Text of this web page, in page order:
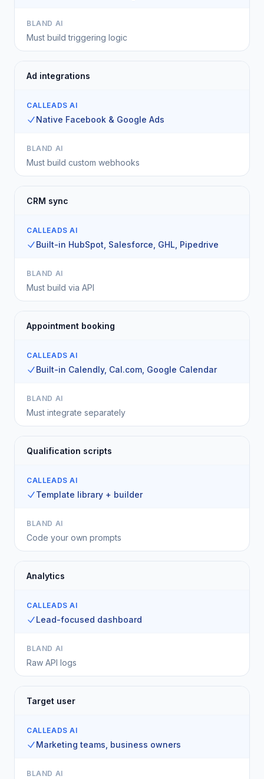
BLAND AI
Must build triggering logic
Ad integrations
CALLEADS AI
Native Facebook & Google Ads
BLAND AI
Must build custom webhooks
CRM sync
CALLEADS AI
Built-in HubSpot, Salesforce, GHL, Pipedrive
BLAND AI
Must build via API
Appointment booking
CALLEADS AI
Built-in Calendly, Cal.com, Google Calendar
BLAND AI
Must integrate separately
Qualification scripts
CALLEADS AI
Template library + builder
BLAND AI
Code your own prompts
Analytics
CALLEADS AI
Lead-focused dashboard
BLAND AI
Raw API logs
Target user
CALLEADS AI
Marketing teams, business owners
BLAND AI